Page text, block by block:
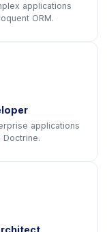
applications
ORM.
applications
Doctrine.